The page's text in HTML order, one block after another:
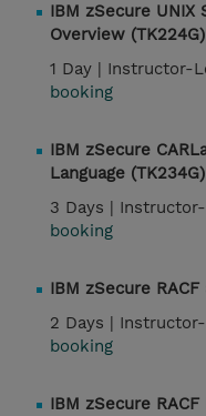
IBM zSecure
Overview (TK224G)
1 Day | Instructor-
booking
IBM zSecure
Language (TK234G)
3 Days |
booking
IBM zSecure
2 Days |
booking
IBM zSecure